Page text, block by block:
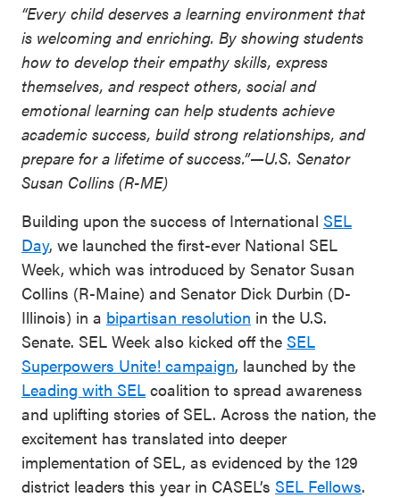
“Every child deserves a learning environment that
is welcoming and enriching. By showing students
how to develop their empathy skills, express
themselves, and respect others, social and
emotional learning can help students achieve
academic success, build strong relationships, and
prepare for a lifetime of success.”—U.S. Senator
Susan Collins (R-ME)
Building upon the success of International SEL
Day, we launched the first-ever National SEL
Week, which was introduced by Senator Susan
Collins (R-Maine) and Senator Dick Durbin (D-
Illinois) in a bipartisan resolution in the U.S.
Senate. SEL Week also kicked off the SEL
Superpowers Unite! campaign, launched by the
Leading with SEL coalition to spread awareness
and uplifting stories of SEL. Across the nation, the
excitement has translated into deeper
implementation of SEL, as evidenced by the 129
district leaders this year in CASEL’s SEL Fellows.